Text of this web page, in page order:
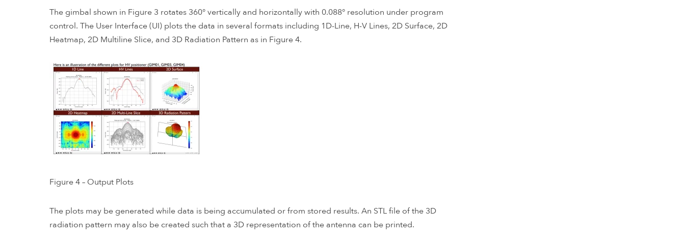
The gimbal shown in Figure 3 rotates 360° vertically and horizontally with 0.088° resolution under program
control. The User Interface (UI) plots the data in several formats including 1D-Line, H-V Lines, 2D Surface, 2D
Heatmap, 2D Multiline Slice, and 3D Radiation Pattern as in Figure 4.
Figure 4 – Output Plots
The plots may be generated while data is being accumulated or from stored results. An STL file of the 3D
radiation pattern may also be created such that a 3D representation of the antenna can be printed.